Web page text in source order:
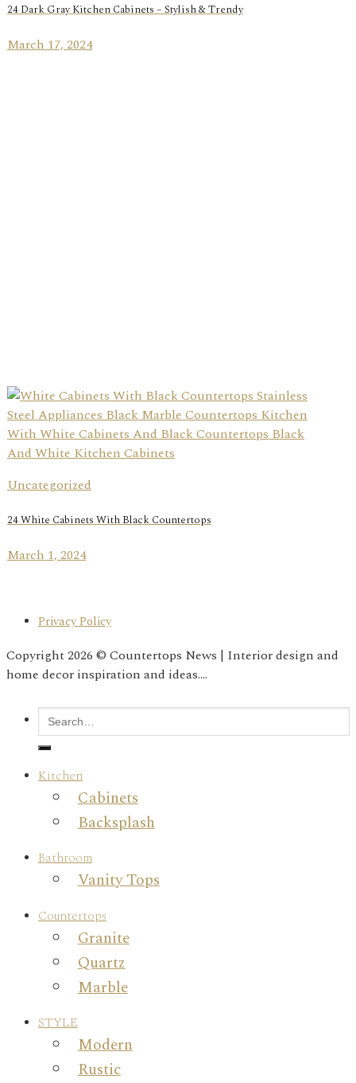
24 Dark Gray Kitchen Cabinets – Stylish & Trendy
March 17, 2024
Uncategorized
24 White Cabinets With Black Countertops
March 1, 2024
Privacy Policy
Copyright 2026 © Countertops News | Interior design and
home decor inspiration and ideas....
Kitchen
Cabinets
Backsplash
Bathroom
Vanity Tops
Countertops
Granite
Quartz
Marble
STYLE
Modern
Rustic